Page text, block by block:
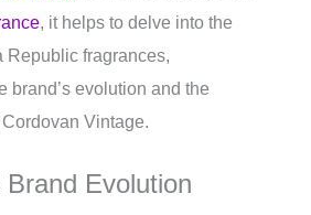
, it helps to delve into the
Republic fragrances,
brand’s evolution and the
Vintage.
Evolution